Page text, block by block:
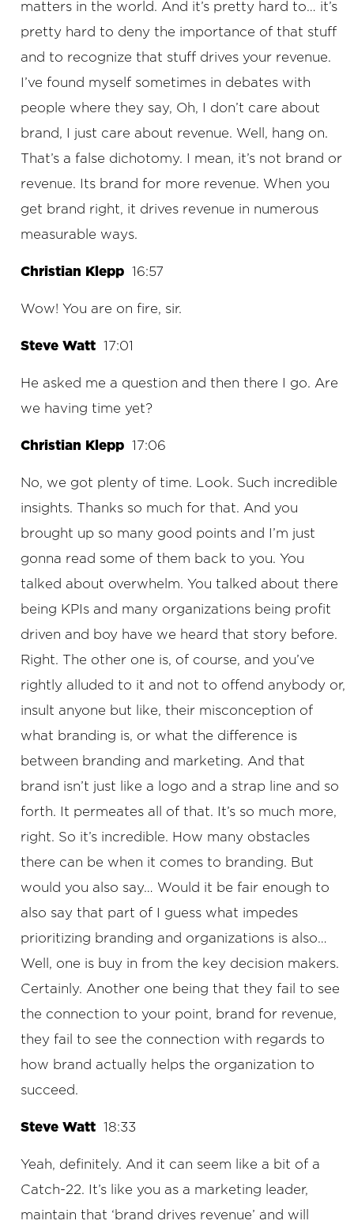
matters in the world. And it’s pretty hard to… it’s
pretty hard to deny the importance of that stuff
and to recognize that stuff drives your revenue.
I’ve found myself sometimes in debates with
people where they say, Oh, I don’t care about
brand, I just care about revenue. Well, hang on.
That’s a false dichotomy. I mean, it’s not brand or
revenue. Its brand for more revenue. When you
get brand right, it drives revenue in numerous
measurable ways.
Christian Klepp 16:57
Wow! You are on fire, sir.
Steve Watt 17:01
He asked me a question and then there I go. Are
we having time yet?
Christian Klepp 17:06
No, we got plenty of time. Look. Such incredible
insights. Thanks so much for that. And you
brought up so many good points and I’m just
gonna read some of them back to you. You
talked about overwhelm. You talked about there
being KPIs and many organizations being profit
driven and boy have we heard that story before.
Right. The other one is, of course, and you’ve
rightly alluded to it and not to offend anybody or,
insult anyone but like, their misconception of
what branding is, or what the difference is
between branding and marketing. And that
brand isn’t just like a logo and a strap line and so
forth. It permeates all of that. It’s so much more,
right. So it’s incredible. How many obstacles
there can be when it comes to branding. But
would you also say… Would it be fair enough to
also say that part of I guess what impedes
prioritizing branding and organizations is also…
Well, one is buy in from the key decision makers.
Certainly. Another one being that they fail to see
the connection to your point, brand for revenue,
they fail to see the connection with regards to
how brand actually helps the organization to
succeed.
Steve Watt 18:33
Yeah, definitely. And it can seem like a bit of a
Catch-22. It’s like you as a marketing leader,
maintain that ‘brand drives revenue’ and will